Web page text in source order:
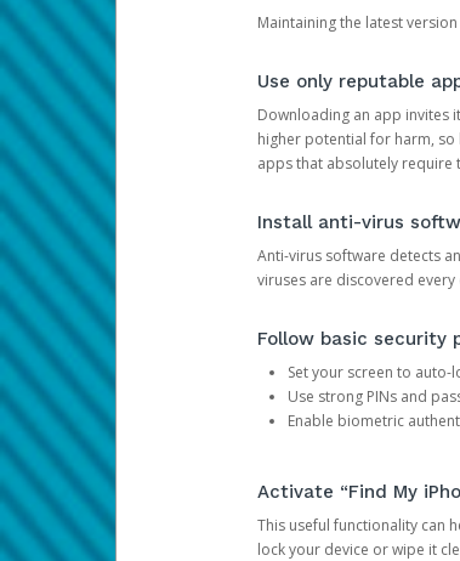
Maintaining the latest
Use only reputable
Downloading an app invites
higher potential for harm,
apps that absolutely require
Install anti-virus
Anti-virus software detects
viruses are discovered every
Follow basic security
Set your screen to
Use strong PINs and
Enable biometric
Activate “Find My
This useful functionality can
lock your device or wipe it